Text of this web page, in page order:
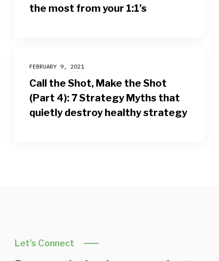
the most from your 1:1’s
FEBRUARY 9, 2021
Call the Shot, Make the Shot
(Part 4): 7 Strategy Myths that
quietly destroy healthy strategy
Let's Connect